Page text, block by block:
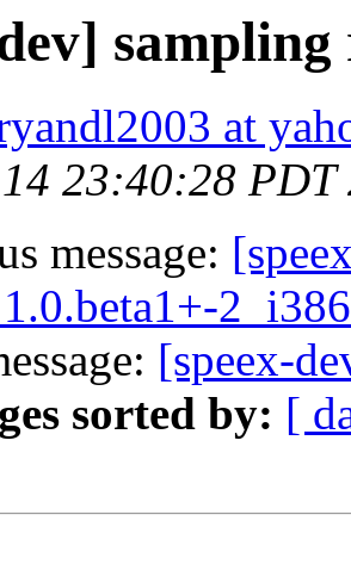
sampling
at
23:40:28 PDT
message:
[speex-
sorted by: [